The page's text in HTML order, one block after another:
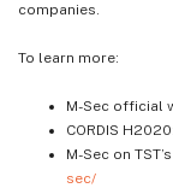
companies.
To learn more:
M-Sec official
CORDIS H2020:
M-Sec on
sec/